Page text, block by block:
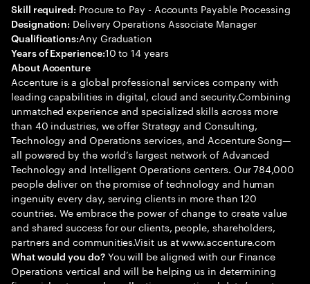
Skill required: Procure to Pay - Accounts Payable Processing
Designation: Delivery Operations Associate Manager
Qualifications:Any Graduation
Years of Experience:10 to 14 years
About Accenture
Accenture is a global professional services company with
leading capabilities in digital, cloud and security.Combining
unmatched experience and specialized skills across more
than 40 industries, we offer Strategy and Consulting,
Technology and Operations services, and Accenture Song—
all powered by the world’s largest network of Advanced
Technology and Intelligent Operations centers. Our 784,000
people deliver on the promise of technology and human
ingenuity every day, serving clients in more than 120
countries. We embrace the power of change to create value
and shared success for our clients, people, shareholders,
partners and communities.Visit us at www.accenture.com
What would you do?You will be aligned with our Finance
Operations vertical and will be helping us in determining